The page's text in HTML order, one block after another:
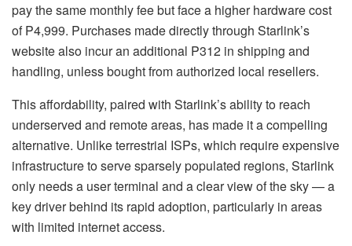
pay the same monthly fee but face a higher hardware cost
of P4,999. Purchases made directly through Starlink’s
website also incur an additional P312 in shipping and
handling, unless bought from authorized local resellers.
This affordability, paired with Starlink’s ability to reach
underserved and remote areas, has made it a compelling
alternative. Unlike terrestrial ISPs, which require expensive
infrastructure to serve sparsely populated regions, Starlink
only needs a user terminal and a clear view of the sky — a
key driver behind its rapid adoption, particularly in areas
with limited internet access.